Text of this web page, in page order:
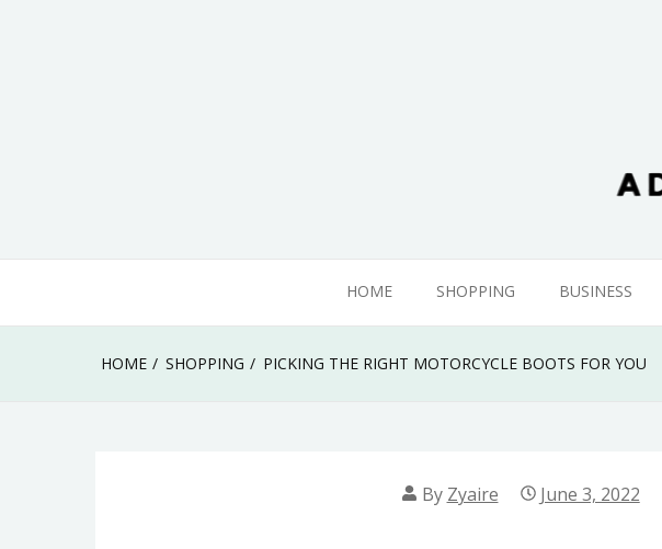
HOME SHOPPING BUSINESS
HOME SHOPPING PICKING THE RIGHT MOTORCYCLE BOOTS FOR YOU
By Zyaire June 3, 2022